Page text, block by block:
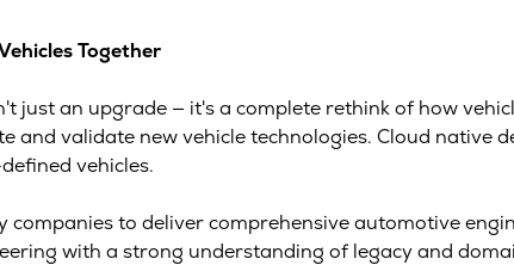
Together
just an upgrade — it's a complete rethink of how
and validate new vehicle technologies. Cloud native
vehicles.
companies to deliver comprehensive automotive
with a strong understanding of legacy and